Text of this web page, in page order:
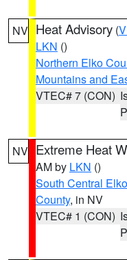
NV Heat Advisory (
LKN ()
Northern Elko
Mountains and
VTEC# 7 (CON)
NV Extreme Heat
AM by LKN ()
South Central
County, in NV
VTEC# 1 (CON)